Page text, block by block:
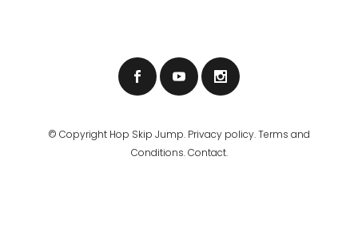
© Copyright Hop Skip Jump. Privacy policy.Terms and
Conditions.Contact.